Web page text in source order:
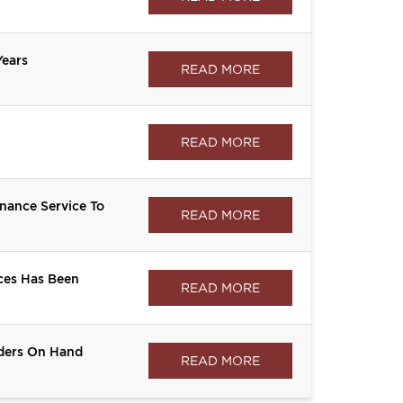
READ MORE
READ MORE
Service To
READ MORE
Has Been
READ MORE
On Hand
READ MORE